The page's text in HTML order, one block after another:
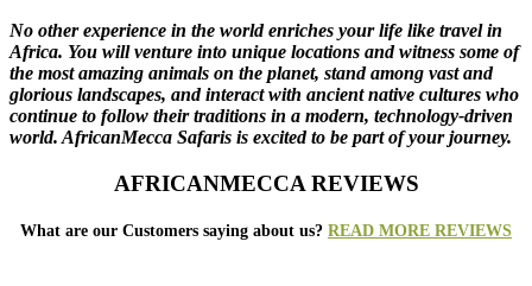
No other experience in the world enriches your life like travel in
Africa. You will venture into unique locations and witness some of
the most amazing animals on the planet, stand among vast and
glorious landscapes, and interact with ancient native cultures who
continue to follow their traditions in a modern, technology-driven
world. AfricanMecca Safaris is excited to be part of your journey.
AFRICANMECCA REVIEWS
What are our Customers saying about us? READ MORE REVIEWS